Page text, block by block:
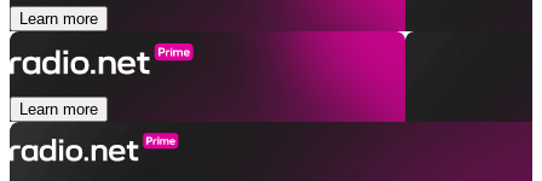
Learn more
Learn more